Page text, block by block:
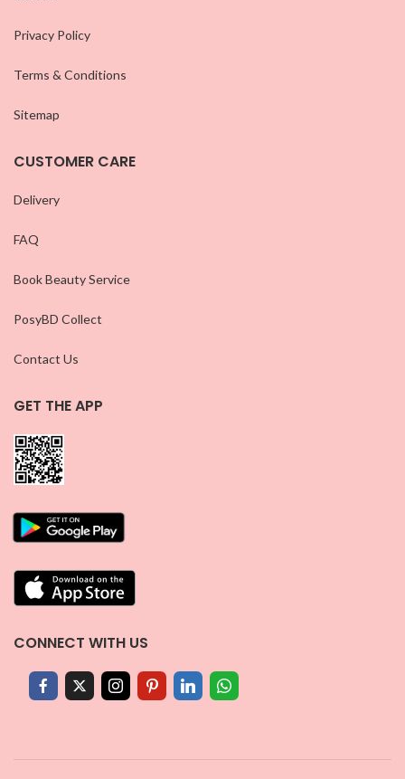
Privacy Policy
Terms & Conditions
Sitemap
CUSTOMER CARE
Delivery
FAQ
Book Beauty Service
PosyBD Collect
Contact Us
GET THE APP
CONNECT WITH US